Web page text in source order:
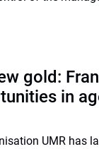
gold:
in
UMR has